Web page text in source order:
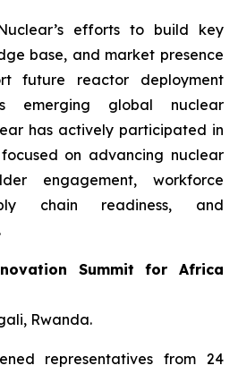
efforts to build key
base, and market presence
future reactor deployment
emerging global nuclear
has actively participated in
on advancing nuclear
engagement, workforce
chain readiness, and
Summit for Africa
Rwanda.
representatives from 24